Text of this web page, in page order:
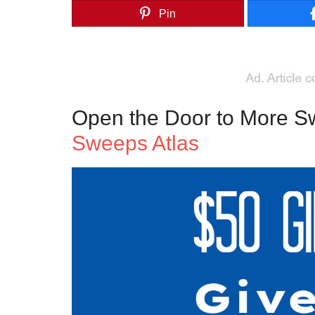
Pin
Open the Door to More
Sweeps Atlas